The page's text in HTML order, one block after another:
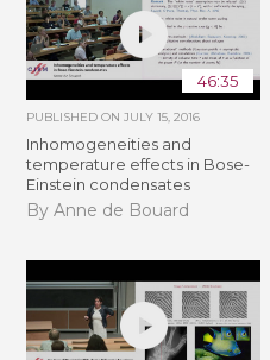
46:35
PUBLISHED ONJULY 15, 2016
Inhomogeneities and
temperature effects in Bose-
Einstein condensates
By Anne de Bouard